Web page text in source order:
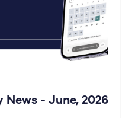
- June, 2026